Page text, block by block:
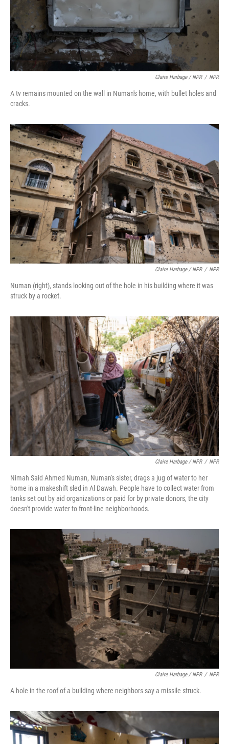
Claire Harbage / NPR / NPR
A tv remains mounted on the wall in Numan's home, with bullet holes and
cracks.
Claire Harbage / NPR / NPR
Numan (right), stands looking out of the hole in his building where it was
struck by a rocket.
Claire Harbage / NPR / NPR
Nimah Said Ahmed Numan, Numan's sister, drags a jug of water to her
home in a makeshift sled in Al Dawah. People have to collect water from
tanks set out by aid organizations or paid for by private donors, the city
doesn't provide water to front-line neighborhoods.
Claire Harbage / NPR / NPR
A hole in the roof of a building where neighbors say a missile struck.